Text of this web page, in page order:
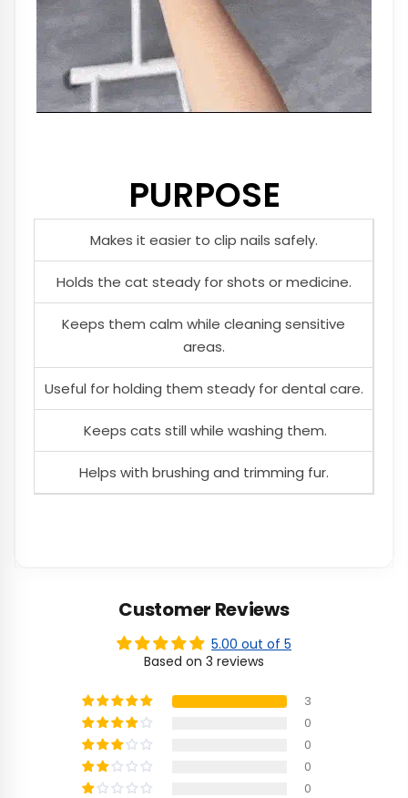
PURPOSE
Makes it easier to clip nails safely.
Holds the cat steady for shots or medicine.
Keeps them calm while cleaning sensitive
areas.
Useful for holding them steady for dental care.
Keeps cats still while washing them.
Helps with brushing and trimming fur.
Customer Reviews
5.00 out of 5
Based on 3 reviews
3
0
0
0
0